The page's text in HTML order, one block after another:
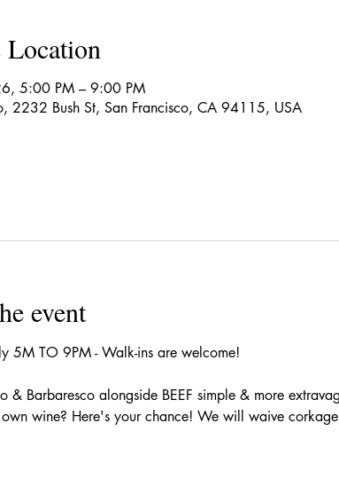
5:00 PM – 9:00 PM
2232 Bush St, San Francisco, CA 94115, USA
event
5M TO 9PM - Walk-ins are welcome!
& Barbaresco alongside BEEF simple & more
wine? Here's your chance! We will waive